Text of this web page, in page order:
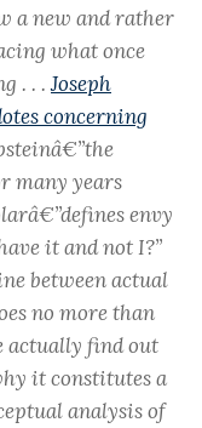
a new and rather
what once
. . .Joseph
concerning
many years
envy
it and not I?”
between actual
no more than
actually find out
it constitutes a
analysis of